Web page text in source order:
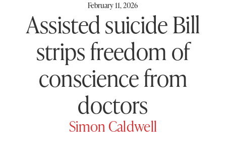
February 11, 2026
Assisted suicide Bill
strips freedom of
conscience from
doctors
Simon Caldwell